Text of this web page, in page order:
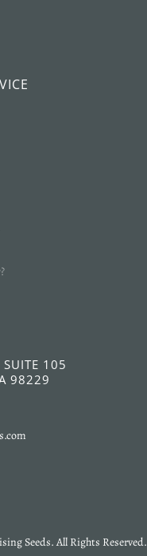
SUITE 105
98229
Seeds. All Rights Reserved.